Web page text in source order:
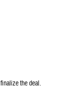
the deal.